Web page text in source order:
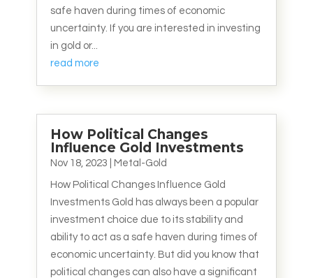
safe haven during times of economic
uncertainty. If you are interested in investing
in gold or...
read more
How Political Changes
Influence Gold Investments
Nov 18, 2023 Metal-Gold
How Political Changes Influence Gold
Investments Gold has always been a popular
investment choice due to its stability and
ability to act as a safe haven during times of
economic uncertainty. But did you know that
political changes can also have a significant